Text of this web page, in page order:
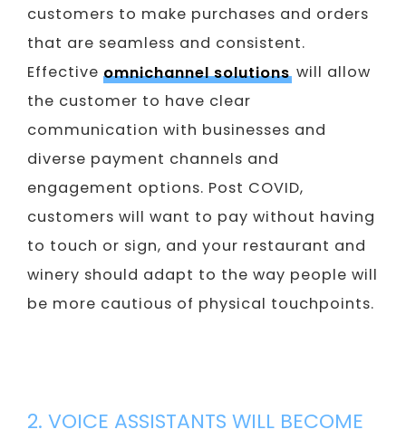
customers to make purchases and orders
that are seamless and consistent.
Effective omnichannel solutionswill allow
the customer to have clear
communication with businesses and
diverse payment channels and
engagement options. Post COVID,
customers will want to pay without having
to touch or sign, and your restaurant and
winery should adapt to the way people will
be more cautious of physical touchpoints.
2. VOICE ASSISTANTS WILL BECOME